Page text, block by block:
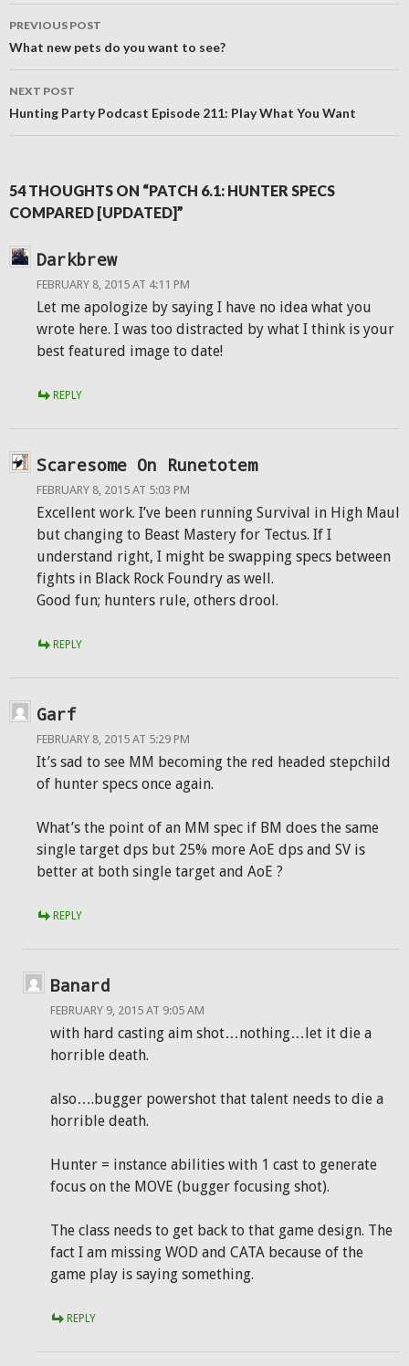
Post
navigation
PREVIOUS POST
What new pets do you want to see?
NEXT POST
Hunting Party Podcast Episode 211: Play What You Want
54 THOUGHTS ON “PATCH 6.1: HUNTER SPECS
COMPARED [UPDATED]”
Darkbrew
FEBRUARY 8, 2015 AT 4:11 PM
Let me apologize by saying I have no idea what you
wrote here. I was too distracted by what I think is your
best featured image to date!
REPLY
Scaresome On Runetotem
FEBRUARY 8, 2015 AT 5:03 PM
Excellent work. I’ve been running Survival in High Maul
but changing to Beast Mastery for Tectus. If I
understand right, I might be swapping specs between
fights in Black Rock Foundry as well.
Good fun; hunters rule, others drool.
REPLY
Garf
FEBRUARY 8, 2015 AT 5:29 PM
It’s sad to see MM becoming the red headed stepchild
of hunter specs once again.
What’s the point of an MM spec if BM does the same
single target dps but 25% more AoE dps and SV is
better at both single target and AoE ?
REPLY
Banard
FEBRUARY 9, 2015 AT 9:05 AM
with hard casting aim shot…nothing…let it die a
horrible death.
also….bugger powershot that talent needs to die a
horrible death.
Hunter = instance abilities with 1 cast to generate
focus on the MOVE (bugger focusing shot).
The class needs to get back to that game design. The
fact I am missing WOD and CATA because of the
game play is saying something.
REPLY